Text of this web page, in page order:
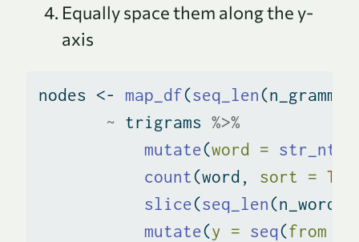
Equally space them along the y-
axis
nodes <- map_df(seq_len
~ trigrams %>%
mutate(word =
count(word, sort =
slice(seq_len
mutate(y = seq(from =